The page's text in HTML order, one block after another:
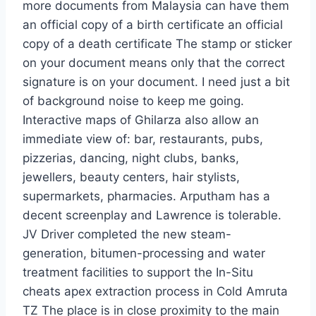
more documents from Malaysia can have them
an official copy of a birth certificate an official
copy of a death certificate The stamp or sticker
on your document means only that the correct
signature is on your document. I need just a bit
of background noise to keep me going.
Interactive maps of Ghilarza also allow an
immediate view of: bar, restaurants, pubs,
pizzerias, dancing, night clubs, banks,
jewellers, beauty centers, hair stylists,
supermarkets, pharmacies. Arputham has a
decent screenplay and Lawrence is tolerable.
JV Driver completed the new steam-
generation, bitumen-processing and water
treatment facilities to support the In-Situ
cheats apex extraction process in Cold Amruta
TZ The place is in close proximity to the main